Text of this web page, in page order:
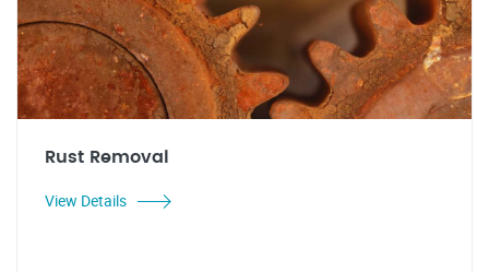
Rust Removal
View Details